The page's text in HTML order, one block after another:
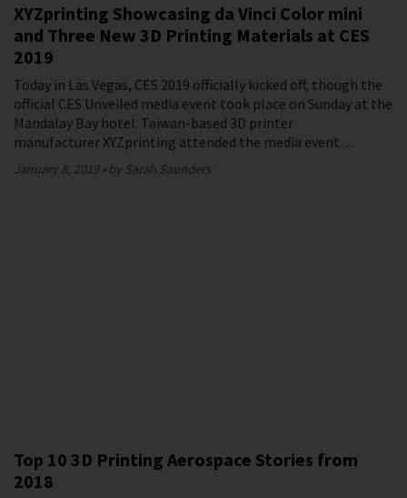
XYZprinting Showcasing da Vinci Color mini
and Three New 3D Printing Materials at CES
2019
Today in Las Vegas, CES 2019 officially kicked off, though the
official CES Unveiled media event took place on Sunday at the
Mandalay Bay hotel. Taiwan-based 3D printer
manufacturer XYZprinting attended the media event…
January 8, 2019 by Sarah Saunders
Top 10 3D Printing Aerospace Stories from
2018